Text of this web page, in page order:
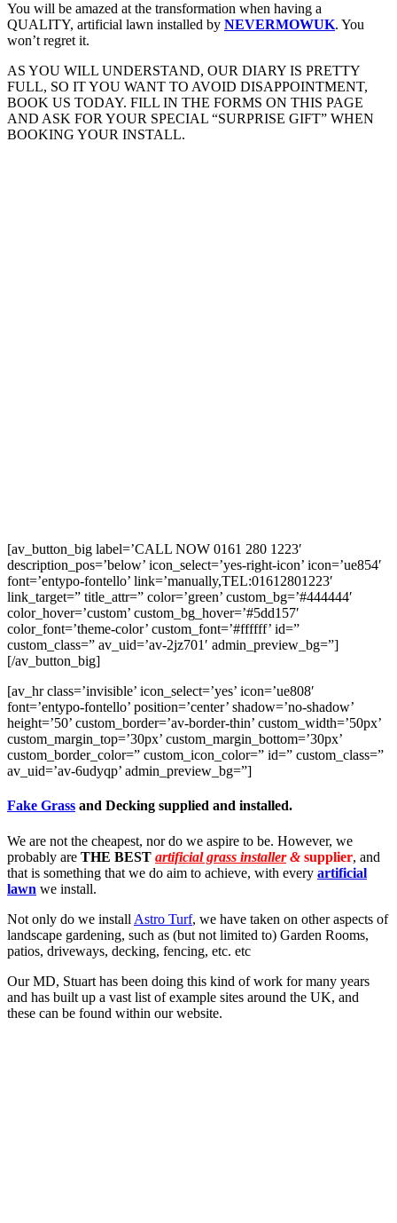
You will be amazed at the transformation when having a
QUALITY, artificial lawn installed by NEVERMOWUK. You
won’t regret it.
AS YOU WILL UNDERSTAND, OUR DIARY IS PRETTY
FULL, SO IT YOU WANT TO AVOID DISAPPOINTMENT,
BOOK US TODAY. FILL IN THE FORMS ON THIS PAGE
AND ASK FOR YOUR SPECIAL “SURPRISE GIFT” WHEN
BOOKING YOUR INSTALL.
[av_button_big label=’CALL NOW 0161 280 1223′
description_pos=’below’ icon_select=’yes-right-icon’ icon=’ue854′
font=’entypo-fontello’ link=’manually,TEL:01612801223′
link_target=” title_attr=” color=’green’ custom_bg=’#444444′
color_hover=’custom’ custom_bg_hover=’#5dd157′
color_font=’theme-color’ custom_font=’#ffffff’ id=”
custom_class=” av_uid=’av-2jz701′ admin_preview_bg=”]
[/av_button_big]
[av_hr class=’invisible’ icon_select=’yes’ icon=’ue808′
font=’entypo-fontello’ position=’center’ shadow=’no-shadow’
height=’50’ custom_border=’av-border-thin’ custom_width=’50px’
custom_margin_top=’30px’ custom_margin_bottom=’30px’
custom_border_color=” custom_icon_color=” id=” custom_class=”
av_uid=’av-6udyqp’ admin_preview_bg=”]
Fake Grass and Decking supplied and installed.
We are not the cheapest, nor do we aspire to be. However, we
probably are THE BEST artificial grass installer&supplier, and
that is something that we do aim to achieve, with every artificial
lawn we install.
Not only do we install Astro Turf, we have taken on other aspects of
landscape gardening, such as (but not limited to) Garden Rooms,
patios, driveways, decking, fencing, etc. etc
Our MD, Stuart has been doing this kind of work for many years
and has built up a vast list of example sites around the UK, and
these can be found within our website.